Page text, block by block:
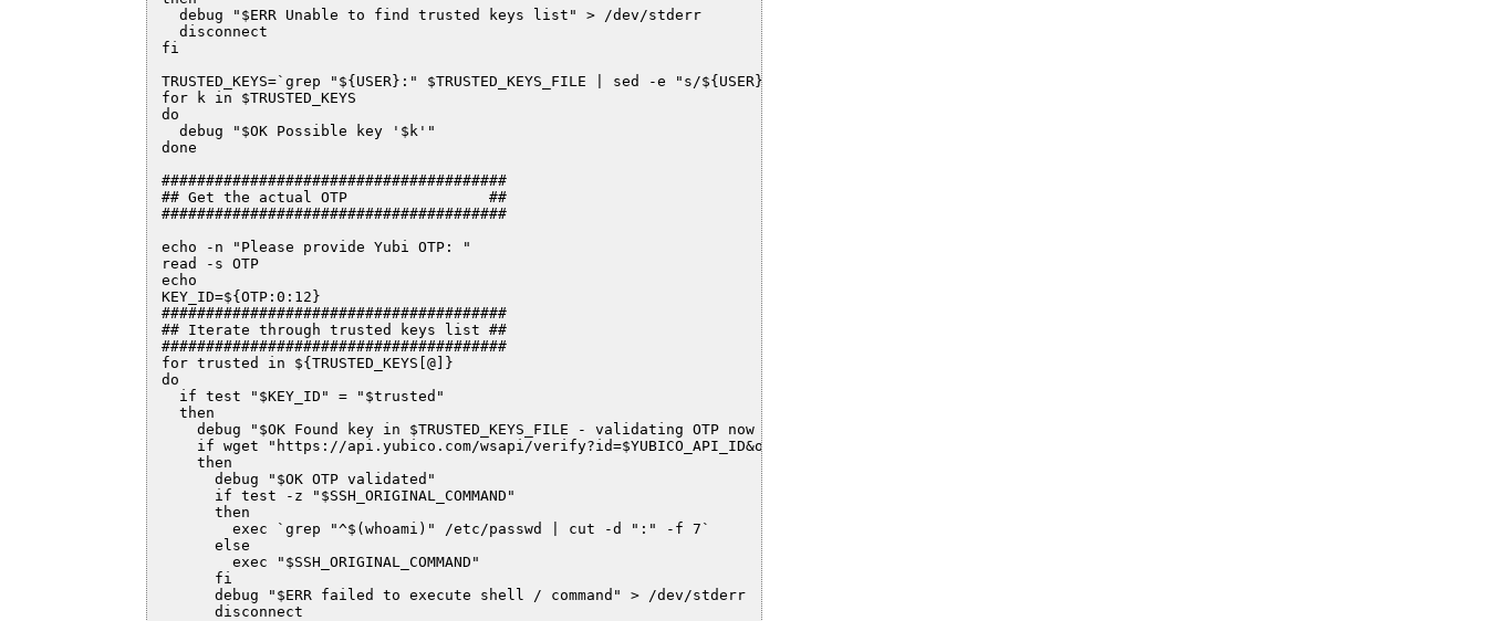
debug "$ERR Unable to find trusted keys list" > /dev/stderr
disconnect
fi
TRUSTED_KEYS=`grep "${USER}:" $TRUSTED_KEYS_FILE | sed -e "s/${USER}://" | sed -e 's/:/\n/g'`
for k in $TRUSTED_KEYS
do
debug "$OK Possible key '$k'"
done
#######################################
## Get the actual OTP                ##
#######################################
echo -n "Please provide Yubi OTP: "
read -s OTP
echo
KEY_ID=${OTP:0:12}
#######################################
## Iterate through trusted keys list ##
#######################################
for trusted in ${TRUSTED_KEYS[@]}
do
if test "$KEY_ID" = "$trusted"
then
debug "$OK Found key in $TRUSTED_KEYS_FILE - validating OTP now ..."
if wget "https://api.yubico.com/wsapi/verify?id=$YUBICO_API_ID&otp=$OTP" -O - 2> /dev/null | grep "status=OK" > /dev/null
then
debug "$OK OTP validated"
if test -z "$SSH_ORIGINAL_COMMAND"
then
exec `grep "^$(whoami)" /etc/passwd | cut -d ":" -f 7`
else
exec "$SSH_ORIGINAL_COMMAND"
fi
debug "$ERR failed to execute shell / command" > /dev/stderr
disconnect